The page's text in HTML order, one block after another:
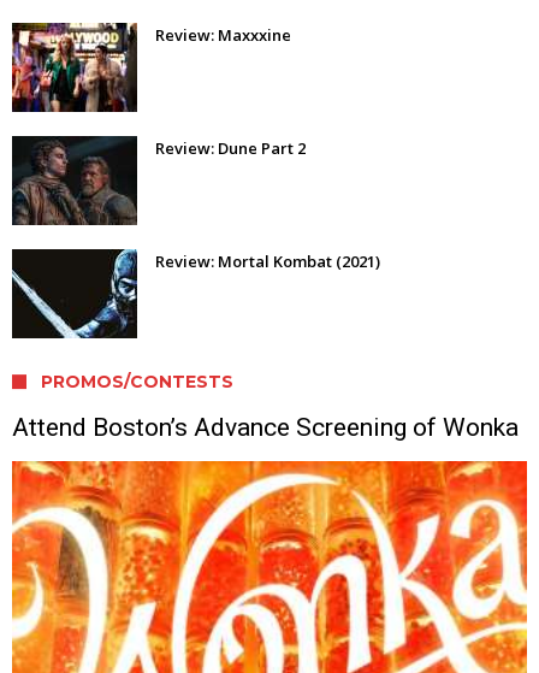
Review: Maxxxine
Review: Dune Part 2
Review: Mortal Kombat (2021)
PROMOS/CONTESTS
Attend Boston’s Advance Screening of Wonka